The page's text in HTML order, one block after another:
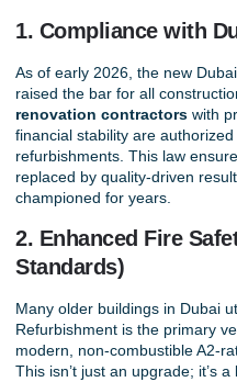
1. Compliance with
As of early 2026, the new
raised the bar for all
renovation contractors with
financial stability are
refurbishments. This law
replaced by quality-driven
championed for years.
2. Enhanced Fire
Standards)
Many older buildings in Dubai
Refurbishment is the primary
modern, non-combustible A2-
This isn’t just an upgrade; it’s